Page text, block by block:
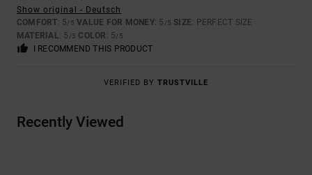
Show original - Deutsch
COMFORT: 5/5 VALUE FOR MONEY: 5 /5 SIZE: PERFECT SIZE
MATERIAL: 5 /5 COLOR : 5/5
I RECOMMEND THIS PRODUCT
VERIFIED BY TRUSTVILLE
Recently Viewed